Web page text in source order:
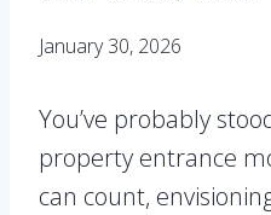
January 30, 2026
You’ve probably
property entrance
can count,